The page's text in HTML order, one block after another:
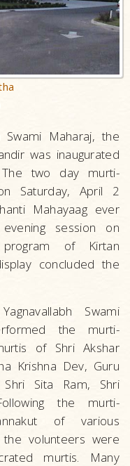
Maharaj, the
was inaugurated
two day murti-
Saturday, April 2
Mahayaag ever
session on
of Kirtan
concluded the
Swami
the murti-
of Shri Akshar
Krishna Dev, Guru
Shri Sita Ram, Shri
the murti-
of various
volunteers were
murtis. Many